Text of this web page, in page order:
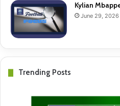
Kylian
June 29, 2026
Trending Posts